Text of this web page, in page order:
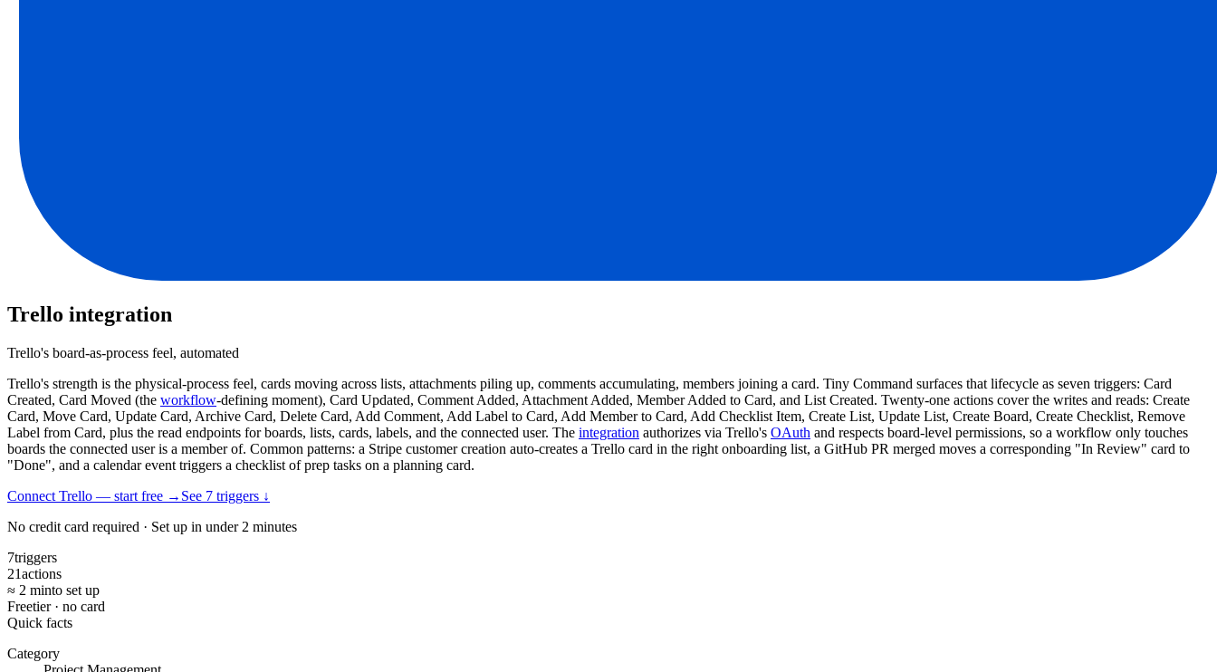
Trello integration
Trello's board-as-process feel, automated
Trello's strength is the physical-process feel, cards moving across lists, attachments piling up, comments accumulating, members joining a card. Tiny Command surfaces that lifecycle as seven triggers: Card
Created, Card Moved (the workflow-defining moment), Card Updated, Comment Added, Attachment Added, Member Added to Card, and List Created. Twenty-one actions cover the writes and reads: Create
Card, Move Card, Update Card, Archive Card, Delete Card, Add Comment, Add Label to Card, Add Member to Card, Add Checklist Item, Create List, Update List, Create Board, Create Checklist, Remove
Label from Card, plus the read endpoints for boards, lists, cards, labels, and the connected user. The integration authorizes via Trello's OAuth and respects board-level permissions, so a workflow only touches
boards the connected user is a member of. Common patterns: a Stripe customer creation auto-creates a Trello card in the right onboarding list, a GitHub PR merged moves a corresponding "In Review" card to
"Done", and a calendar event triggers a checklist of prep tasks on a planning card.
Connect Trello — start free → See 7 triggers ↓
No credit card required · Set up in under 2 minutes
7triggers
21actions
≈ 2 minto set up
Freetier · no card
Quick facts
Category